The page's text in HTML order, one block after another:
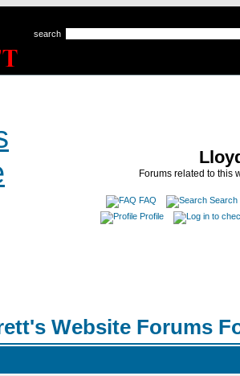
search
Forums related to this
FAQ
Search
Profile
Website Forums